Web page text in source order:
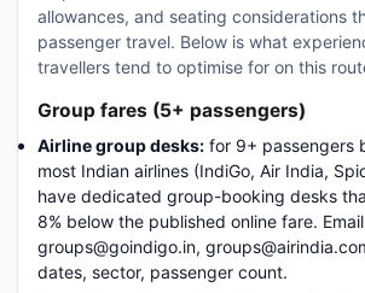
allowances, and seating considerations
passenger travel. Below is what
travellers tend to optimise for on this
Group fares (5+ passengers)
Airline group desks: for 9+ passengers
most Indian airlines (IndiGo, Air India,
have dedicated group-booking desks
8% below the published online fare. Email
groups@goindigo.in,
dates, sector, passenger count.